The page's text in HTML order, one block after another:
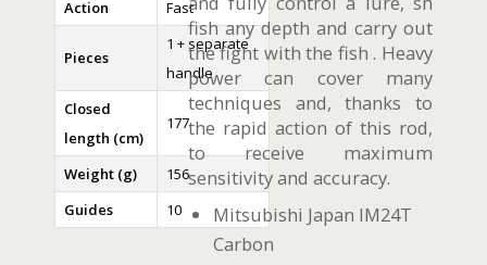
Action Fast
Pieces
1 + separate
handle
Closed
length (cm)
177
Weight (g)
156
Guides
10
fish any depth and carry out
the fight with the fish . Heavy
power can cover many
techniques and, thanks to
the rapid action of this rod,
to receive maximum
sensitivity and accuracy.
Mitsubishi Japan IM24T
Carbon